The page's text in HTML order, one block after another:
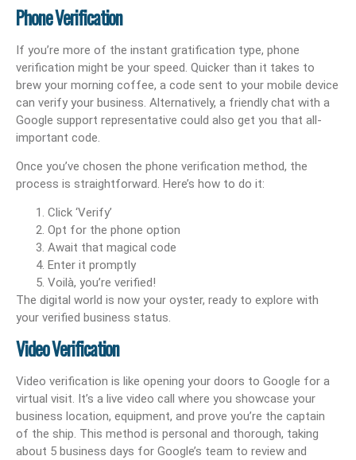
Phone Verification
If you’re more of the instant gratification type, phone
verification might be your speed. Quicker than it takes to
brew your morning coffee, a code sent to your mobile device
can verify your business. Alternatively, a friendly chat with a
Google support representative could also get you that all-
important code.
Once you’ve chosen the phone verification method, the
process is straightforward. Here’s how to do it:
Click ‘Verify’
Opt for the phone option
Await that magical code
Enter it promptly
Voilà, you’re verified!
The digital world is now your oyster, ready to explore with
your verified business status.
Video Verification
Video verification is like opening your doors to Google for a
virtual visit. It’s a live video call where you showcase your
business location, equipment, and prove you’re the captain
of the ship. This method is personal and thorough, taking
about 5 business days for Google’s team to review and